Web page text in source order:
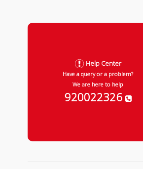
Help Center
Have a query or a problem?
We are here to help
920022326